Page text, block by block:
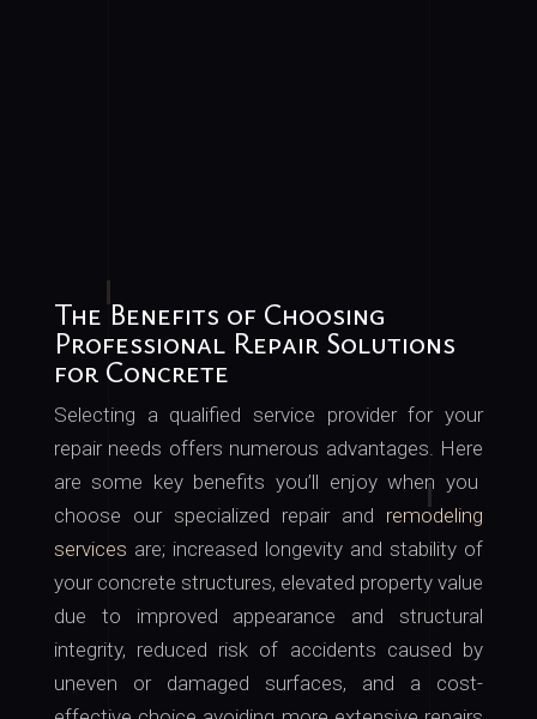
The Benefits of Choosing
Professional Repair Solutions
for Concrete
Selecting a qualified service provider for your
repair needs offers numerous advantages. Here
are some key benefits you’ll enjoy when you
choose our specialized repair and remodeling
services are;increased longevity and stability of
your concrete structures, elevated property value
due to improved appearance and structural
integrity, reduced risk of accidents caused by
uneven or damaged surfaces, and a cost-